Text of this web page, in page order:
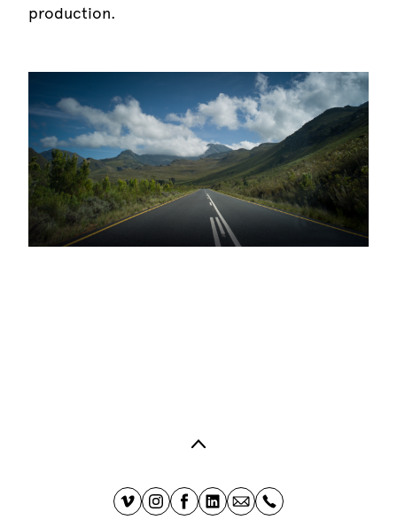
production.